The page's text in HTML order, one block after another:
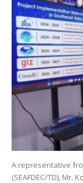
A representative
(SEAFDEC/TD),